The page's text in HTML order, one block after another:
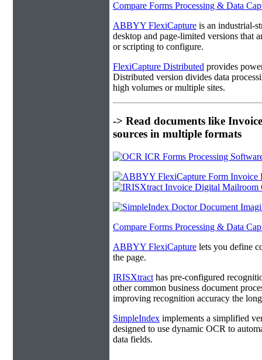
Compare Forms Processing & Data
ABBYY FlexiCapture is an industrial-
desktop and page-limited versions that
or scripting to configure.
FlexiCapture Distributed provides
Distributed version divides data
high volumes or multiple sites.
-> Read documents like
sources in multiple formats
Compare Forms Processing & Data
ABBYY FlexiCapture lets you define
the page.
IRISXtract has pre-configured
other common business document
improving recognition accuracy the
SimpleIndex implements a simplified
designed to use dynamic OCR to
data fields.